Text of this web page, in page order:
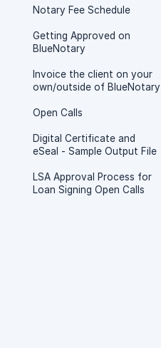
Notary Fee Schedule
Getting Approved on
BlueNotary
Invoice the client on your
own/outside of BlueNotary
Open Calls
Digital Certificate and
eSeal - Sample Output File
LSA Approval Process for
Loan Signing Open Calls